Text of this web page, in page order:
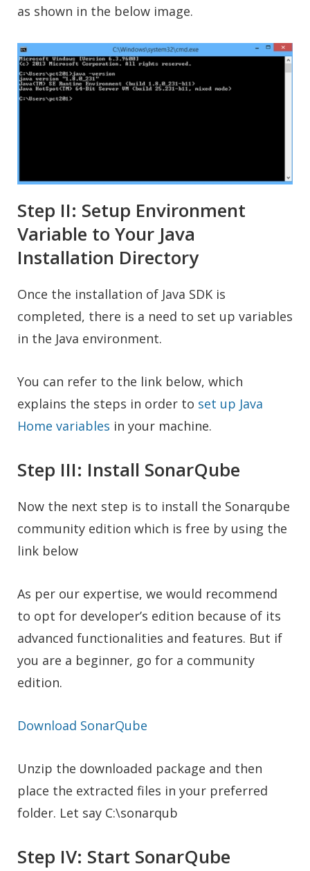
as shown in the below image.
Step II: Setup Environment
Variable to Your Java
Installation Directory
Once the installation of Java SDK is
completed, there is a need to set up variables
in the Java environment.
You can refer to the link below, which
explains the steps in order to set up Java
Home variables in your machine.
Step III: Install SonarQube
Now the next step is to install the Sonarqube
community edition which is free by using the
link below
As per our expertise, we would recommend
to opt for developer’s edition because of its
advanced functionalities and features. But if
you are a beginner, go for a community
edition.
Download SonarQube
Unzip the downloaded package and then
place the extracted files in your preferred
folder. Let say C:\sonarqub
Step IV: Start SonarQube